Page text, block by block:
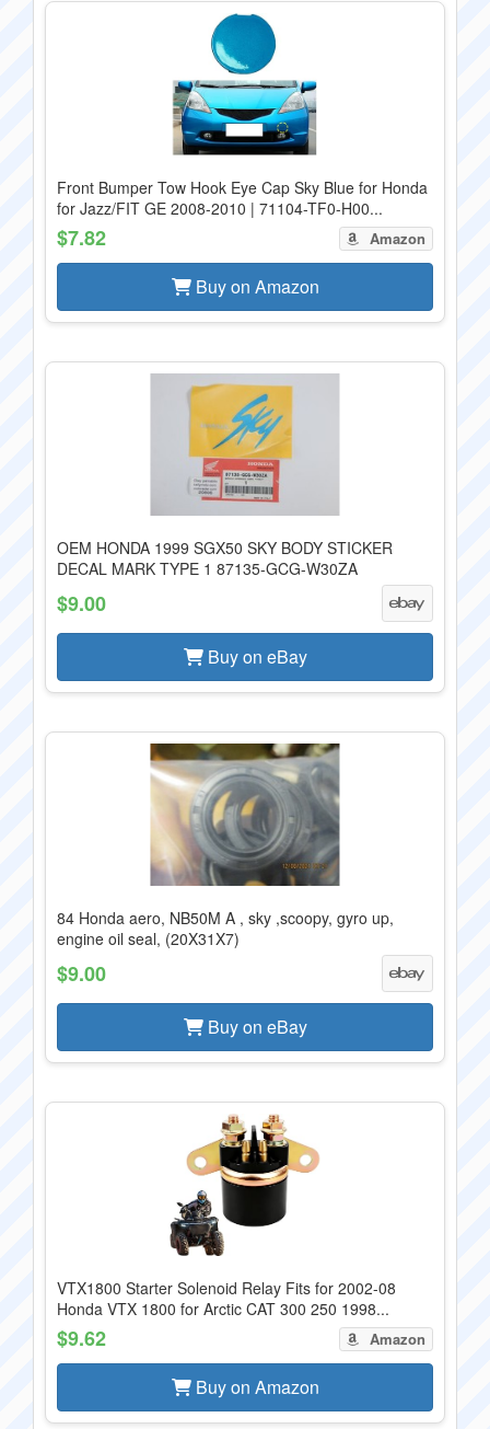
Front Bumper Tow Hook Eye Cap Sky Blue for Honda
for Jazz/FIT GE 2008-2010 | 71104-TF0-H00...
$7.82 Amazon
Buy on Amazon
OEM HONDA 1999 SGX50 SKY BODY STICKER
DECAL MARK TYPE 1 87135-GCG-W30ZA
$9.00
Buy on eBay
84 Honda aero, NB50M A , sky ,scoopy, gyro up,
engine oil seal, (20X31X7)
$9.00
Buy on eBay
VTX1800 Starter Solenoid Relay Fits for 2002-08
Honda VTX 1800 for Arctic CAT 300 250 1998...
$9.62 Amazon
Buy on Amazon